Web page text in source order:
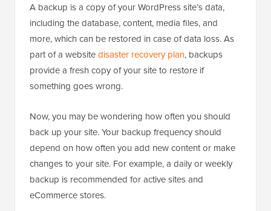
A backup is a copy of your WordPress site’s data,
including the database, content, media files, and
more, which can be restored in case of data loss. As
part of a websitedisaster recovery plan, backups
provide a fresh copy of your site to restore if
something goes wrong.
Now, you may be wondering how often you should
back up your site. Your backup frequency should
depend on how often you add new content or make
changes to your site. For example, a daily or weekly
backup is recommended for active sites and
eCommerce stores.